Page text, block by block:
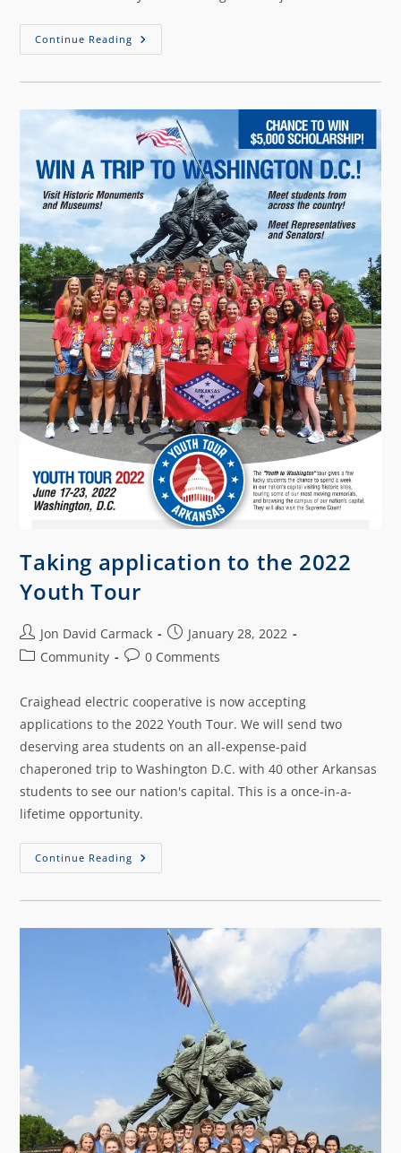
Continue Reading
Taking application to the 2022
Youth Tour
Jon David Carmack
January 28, 2022
Community
0 Comments
Craighead electric cooperative is now accepting
applications to the 2022 Youth Tour. We will send two
deserving area students on an all-expense-paid
chaperoned trip to Washington D.C. with 40 other Arkansas
students to see our nation's capital. This is a once-in-a-
lifetime opportunity.
Continue Reading